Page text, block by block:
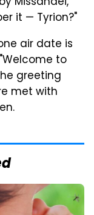
it — Tyrion?"
air date is
to
greeting
met with